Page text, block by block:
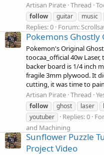
Artisan Pirate Thread
follow
guitar music
Replies: 0 Forum:
Pokemons Ghostly
Pokemon's Original
toocaa_official 40w
backer board is 1/4 inch
fragile 3mm plywood. It
cutting, it was time to
Artisan Pirate Thread
follow
ghost laser
youtuber
Replies: 0
and Machining
Sunflower Puzzle
Project Video